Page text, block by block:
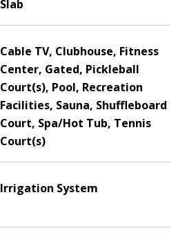
Slab
Cable TV, Clubhouse, Fitness
Center, Gated, Pickleball
Court(s), Pool, Recreation
Facilities, Sauna, Shuffleboard
Court, Spa/Hot Tub, Tennis
Court(s)
Irrigation System